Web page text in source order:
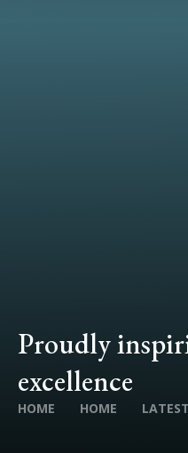
Proudly
excellence
HOME HOME